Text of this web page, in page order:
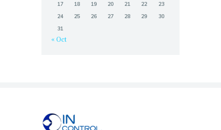
17
18 19 20 21 22
23
24
25 26 27 28 29
30
31
« Oct